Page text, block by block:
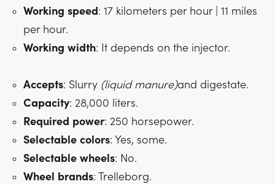
Working speed: 17 kilometers per hour | 11 miles
per hour.
Working width: It depends on the injector.
Accepts: Slurry (liquid manure)and digestate.
Capacity: 28,000 liters.
Required power: 250 horsepower.
Selectable colors: Yes, some.
Selectable wheels: No.
Wheel brands: Trelleborg.